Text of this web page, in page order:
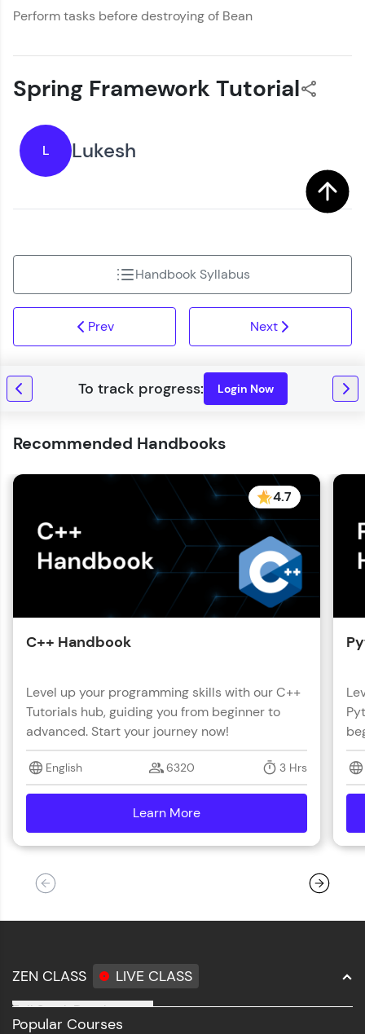
Perform tasks before destroying of Bean
Spring Framework Tutorial
L Lukesh
Prev
Handbook Syllabus
Next
Login Now
Recommended Handbooks
4.7
C++ Handbook
Level up your programming skills with our C++
Tutorials hub, guiding you from beginner to
advanced. Start your journey now!
English 6320 3 Hrs
Learn More
ZEN CLASS LIVE CLASS
Full Stack Development
Popular Courses